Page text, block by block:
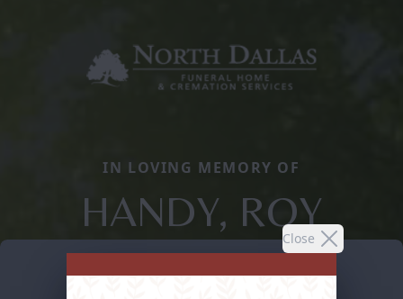
Close
IN LOVING MEMORY OF
HANDY, ROY